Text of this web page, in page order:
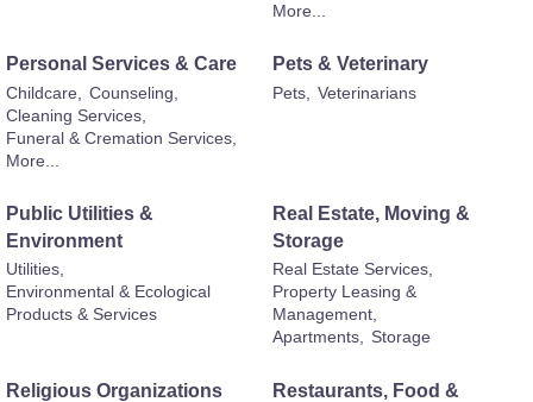
More...
Personal Services & Care
Childcare,
Counseling,
Cleaning Services,
Funeral & Cremation Services,
More...
Pets & Veterinary
Pets, Veterinarians
Public Utilities &
Environment
Utilities,
Environmental & Ecological
Products & Services
Real Estate, Moving &
Storage
Real Estate Services,
Property Leasing &
Management,
Apartments, Storage
Religious Organizations
Restaurants, Food &